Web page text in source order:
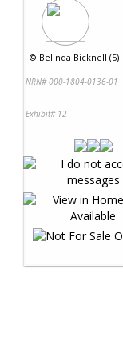
© Belinda Bicknell (5)
NRN# 000-1804-0136-01
Exhibit# 12